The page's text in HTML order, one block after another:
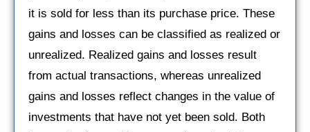
it is sold for less than its purchase price. These
gains and losses can be classified as realized or
unrealized. Realized gains and losses result
from actual transactions, whereas unrealized
gains and losses reflect changes in the value of
investments that have not yet been sold. Both